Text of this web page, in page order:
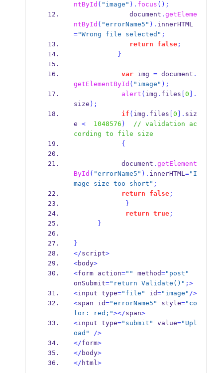
ntById ( "image" ). focus ();
              document
. getEleme
ntById ( "errorName5" ). innerHTML
="Wrong file selected" ;
return
false;
}
var img = document .
getElementById ( "image" );
alert ( img . files 0 ].
size );
if ( img . files 0 ]. siz
e < 1048576 )
// validation ac
cording to file size
{
            document
. getElement
ById ( "errorName5" ). innerHTML="I
mage size too short" ;
return
false;
}
return true;
}
}
</script>
<body>
<form action="" method="post"
onSubmit="return Validate()" ;>
<input type="file" id="image" />
<span id="errorName5" style="co
lor: red;"></span>
<input type="submit" value="Upl
oad"
/>
</form>
</ body>
</ html>